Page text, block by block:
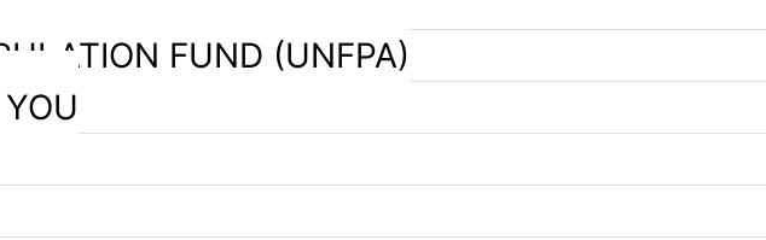
FUND (UNFPA)